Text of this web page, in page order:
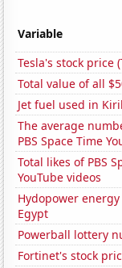
Variable
Tesla's stock price
Total value of all
Jet fuel used in
The average
PBS Space Time
Total likes of PBS
YouTube videos
Hydopower
Egypt
Powerball lottery
Fortinet's stock